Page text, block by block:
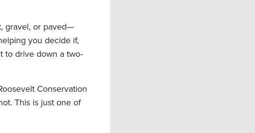
gravel, or paved—
you decide if,
to drive down a two-
Conservation
This is just one of